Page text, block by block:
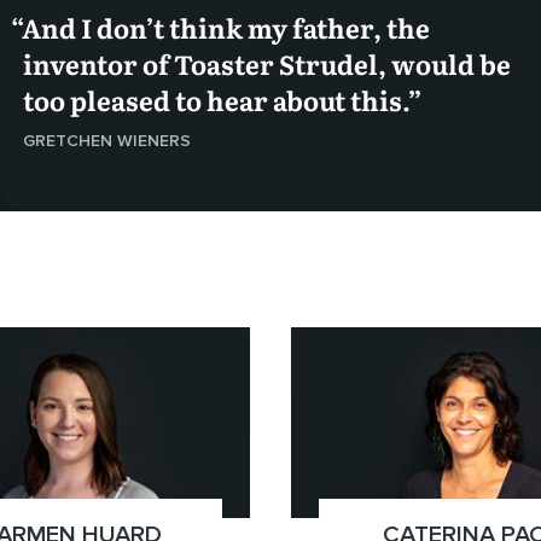
And I don’t think my father, the
inventor of Toaster Strudel, would be
too pleased to hear about this.
GRETCHEN WIENERS
; HUARD ;
CATERINA
x(778.724.3358)
Vancouver